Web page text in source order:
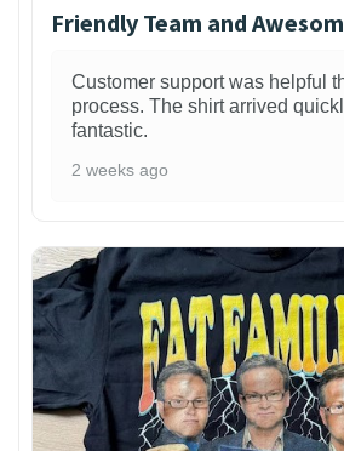
Friendly Team and
Customer support was helpful
process. The shirt arrived
fantastic.
2 weeks ago